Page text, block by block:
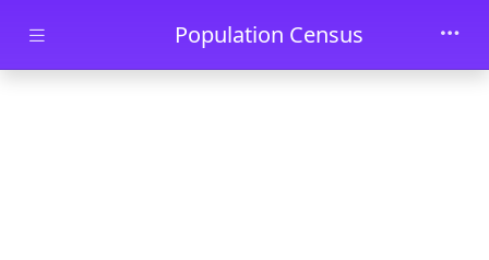
Skip to main contentPopulation Census